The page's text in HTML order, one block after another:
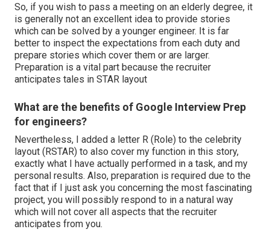
So, if you wish to pass a meeting on an elderly degree, it
is generally not an excellent idea to provide stories
which can be solved by a younger engineer. It is far
better to inspect the expectations from each duty and
prepare stories which cover them or are larger.
Preparation is a vital part because the recruiter
anticipates tales in STAR layout
What are the benefits of Google Interview Prep
for engineers?
Nevertheless, I added a letter R (Role) to the celebrity
layout (RSTAR) to also cover my function in this story,
exactly what I have actually performed in a task, and my
personal results. Also, preparation is required due to the
fact that if I just ask you concerning the most fascinating
project, you will possibly respond to in a natural way
which will not cover all aspects that the recruiter
anticipates from you.